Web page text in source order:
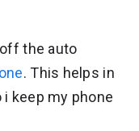
the auto
. This helps in
keep my phone